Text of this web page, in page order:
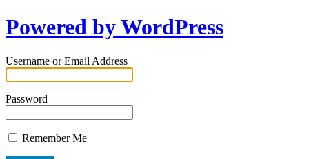
Powered by WordPress
Username or Email Address
Password
Remember Me